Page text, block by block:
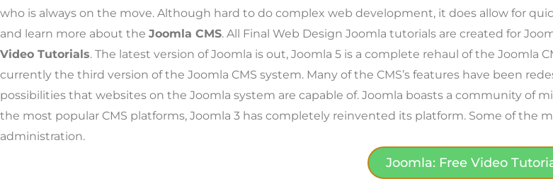
who is always on the move. Although hard to do complex web development, it does allow for
and learn more about the Joomla CMS. All Final Web Design Joomla tutorials are created for
Video Tutorials. The latest version of Joomla is out, Joomla 5 is a complete rehaul of the Joomla
currently the third version of the Joomla CMS system. Many of the CMS’s features have been
possibilities that websites on the Joomla system are capable of. Joomla boasts a community of
the most popular CMS platforms, Joomla 3 has completely reinvented its platform. Some of the
administration.
Joomla: Free Video